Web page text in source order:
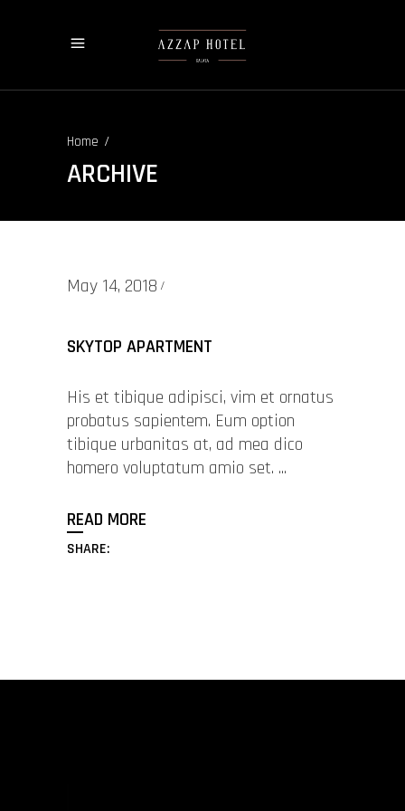
Home/
ARCHIVE
May 14, 2018
SKYTOP APARTMENT
His et tibique adipisci, vim et ornatus
probatus sapientem. Eum option
tibique urbanitas at, ad mea dico
homero voluptatum amio set.
READ MORE
SHARE: